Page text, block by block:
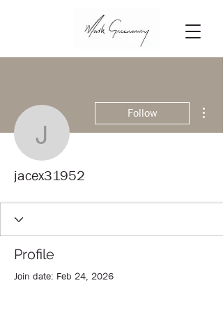
jacex31952
Follow
jacex31952
Profile
Join date: Feb 24, 2026